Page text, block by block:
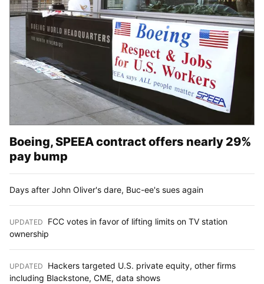
Boeing, SPEEA contract offers nearly 29%
pay bump
Days after John Oliver's dare, Buc-ee's sues again
UPDATED
FCC votes in favor of lifting limits on TV station
ownership
UPDATED
Hackers targeted U.S. private equity, other firms
including Blackstone, CME, data shows